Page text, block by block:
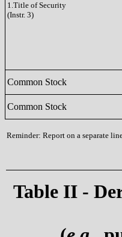
1.Title of Security
(Instr. 3)
Common Stock
Common Stock
Reminder: Report on a separate
Table II -